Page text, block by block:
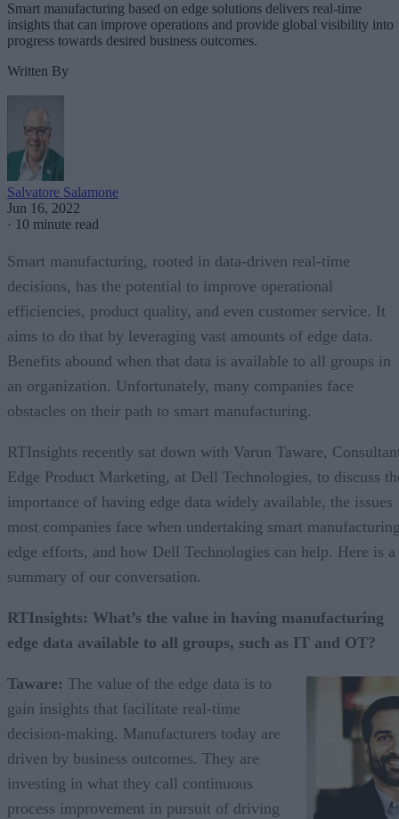
Smart manufacturing based on edge solutions delivers real-time
insights that can improve operations and provide global visibility into
progress towards desired business outcomes.
Written By
Salvatore Salamone
Jun 16, 2022
· 10 minute read
Smart manufacturing, rooted in data-driven real-time
decisions, has the potential to improve operational
efficiencies, product quality, and even customer service. It
aims to do that by leveraging vast amounts of edge data.
Benefits abound when that data is available to all groups in
an organization. Unfortunately, many companies face
obstacles on their path to smart manufacturing.
RTInsights recently sat down with Varun Taware,
Edge Product Marketing, at Dell Technologies, to discuss
importance of having edge data widely available, the issues
most companies face when undertaking smart
edge efforts, and how Dell Technologies can help. Here is a
summary of our conversation.
RTInsights: What’s the value in having manufacturing
edge data available to all groups, such as IT and OT?
Taware: The value of the edge data is to
gain insights that facilitate real-time
decision-making. Manufacturers today are
driven by business outcomes. They are
investing in what they call continuous
process improvement in pursuit of driving